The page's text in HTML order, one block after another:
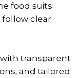
food suits
follow clear
transparent
and tailored